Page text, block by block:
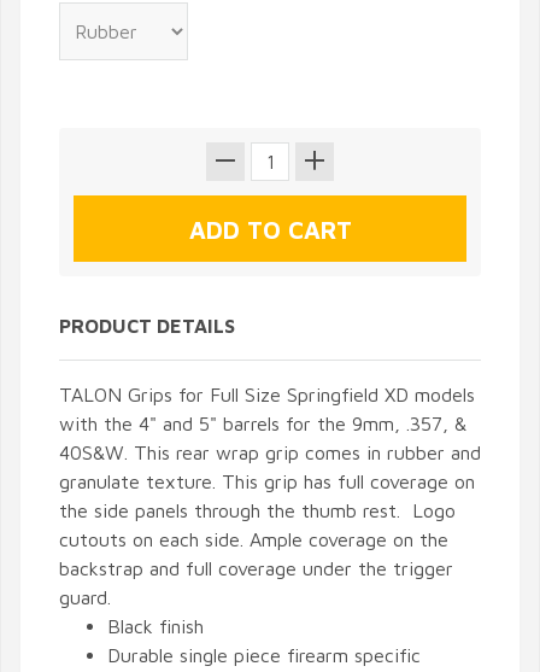
PRODUCT DETAILS
TALON Grips for Full Size Springfield XD models
with the 4" and 5" barrels for the 9mm, .357, &
40S&W. This rear wrap grip comes in rubber and
granulate texture. This grip has full coverage on
the side panels through the thumb rest. Logo
cutouts on each side. Ample coverage on the
backstrap and full coverage under the trigger
guard.
Black finish
Durable single piece firearm specific